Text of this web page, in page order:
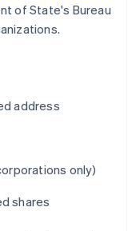
of State's Bureau
address
only)
shares